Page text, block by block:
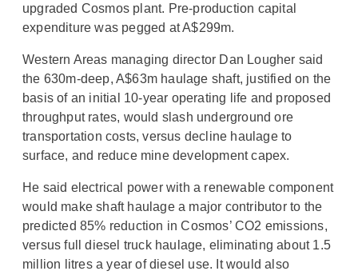
upgraded Cosmos plant. Pre‐production capital
expenditure was pegged at A$299m.
Western Areas managing director Dan Lougher said
the 630m-deep, A$63m haulage shaft, justified on the
basis of an initial 10-year operating life and proposed
throughput rates, would slash underground ore
transportation costs, versus decline haulage to
surface, and reduce mine development capex.
He said electrical power with a renewable component
would make shaft haulage a major contributor to the
predicted 85% reduction in Cosmos’ CO2 emissions,
versus full diesel truck haulage, eliminating about 1.5
million litres a year of diesel use. It would also